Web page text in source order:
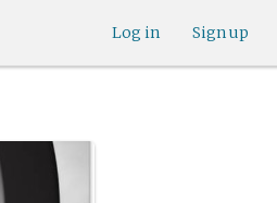
Sign up
Log in